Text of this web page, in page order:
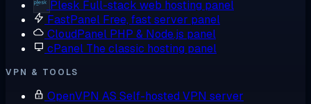
Plesk Full-stack web hosting panel
FastPanel Free, fast server panel
CloudPanel PHP & Node.js panel
cPanel The classic hosting panel
VPN & TOOLS
OpenVPN AS Self-hosted VPN server